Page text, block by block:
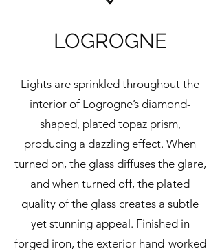
LOGROGNE
Lights are sprinkled throughout the
interior of Logrogne’s diamond-
shaped, plated topaz prism,
producing a dazzling effect. When
turned on, the glass diffuses the glare,
and when turned off, the plated
quality of the glass creates a subtle
yet stunning appeal. Finished in
forged iron, the exterior hand-worked